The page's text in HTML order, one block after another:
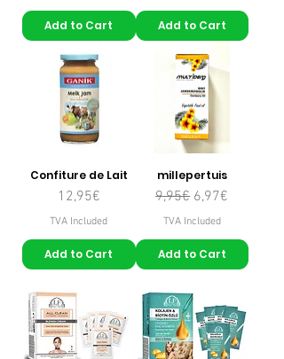
Add to Cart Add to Cart
Confiture de Lait
Price
12,95€
TVA Included
Add to Cart
millepertuis
Regular Price
9,95€ Sale Price
6,97€
TVA Included
Add to Cart